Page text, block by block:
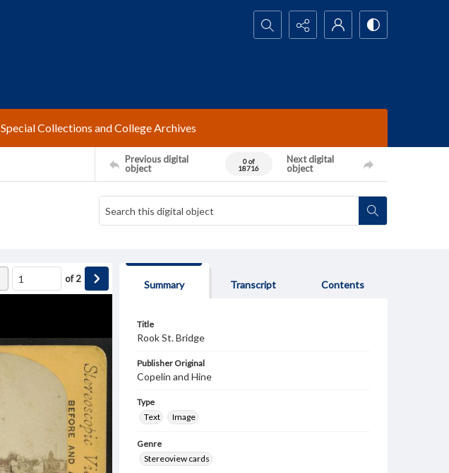
Search...
Special Collections and College Archives
Previous digital
object
0 of
18716
Next digital
object
of2
Summary Transcript Contents
Title
Rook St. Bridge
Publisher Original
Copelin and Hine
Type
Text
Image
Genre
Stereoview cards